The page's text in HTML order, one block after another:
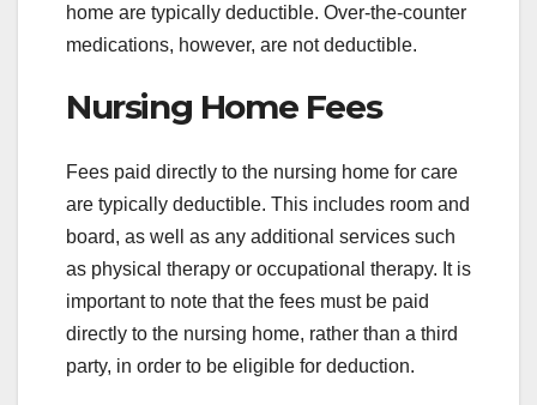
home are typically deductible. Over-the-counter
medications, however, are not deductible.
Nursing Home Fees
Fees paid directly to the nursing home for care
are typically deductible. This includes room and
board, as well as any additional services such
as physical therapy or occupational therapy. It is
important to note that the fees must be paid
directly to the nursing home, rather than a third
party, in order to be eligible for deduction.